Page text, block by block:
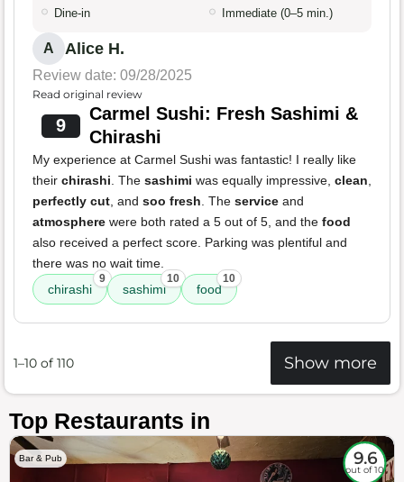
Dine-in Immediate (0–5 min.)
A Alice H.
Review date: 09/28/2025
Read original review
9
Carmel Sushi: Fresh Sashimi &
Chirashi
My experience at Carmel Sushi was fantastic! I really like
their chirashi. The sashimi was equally impressive, clean,
perfectly cut, and soo fresh. The service and
atmosphere were both rated a 5 out of 5, and the food
also received a perfect score. Parking was plentiful and
there was no wait time.
chirashi
9
sashimi
10
food
10
1–10 of 110 Show more
Top Restaurants in
Bar & Pub 9.6
out of 10